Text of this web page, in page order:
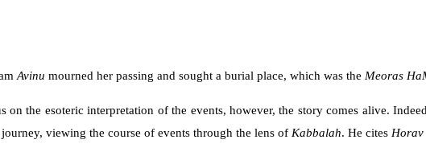
Avinu mourned her passing and sought a burial place, which was the Meoras
on the esoteric interpretation of the events, however, the story comes alive.
journey, viewing the course of events through the lens of Kabbalah. He cites Horav